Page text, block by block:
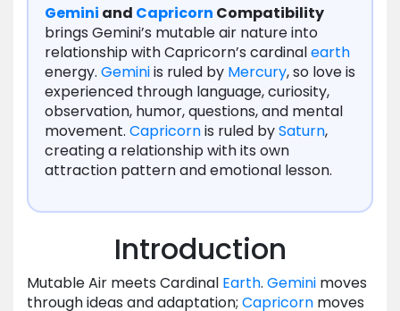
Gemini and Capricorn Compatibility
brings Gemini’s mutable air nature into
relationship with Capricorn’s cardinalearth
energy. Geminiis ruled by Mercury, so love is
experienced through language, curiosity,
observation, humor, questions, and mental
movement. Capricornis ruled bySaturn,
creating a relationship with its own
attraction pattern and emotional lesson.
Introduction
Mutable Air meets Cardinal Earth. Gemini moves
through ideas and adaptation; Capricorn moves